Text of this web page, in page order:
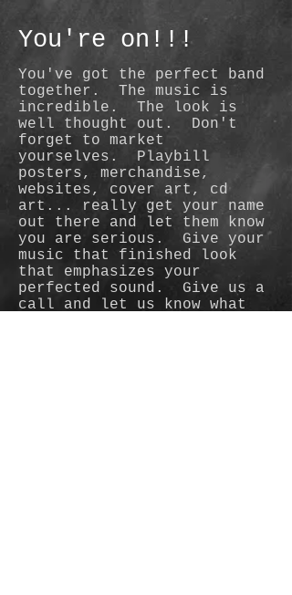
You're on! !!
You've got the perfect band
together. The music is
incredible. The look is
well thought out. Don't
forget to market
yourselves. Playbill
posters, merchandise,
websites, cover art, cd
art... really get your name
out there and let them know
you are serious. Give your
music that finished look
that emphasizes your
perfected sound. Give us a
call and let us know what